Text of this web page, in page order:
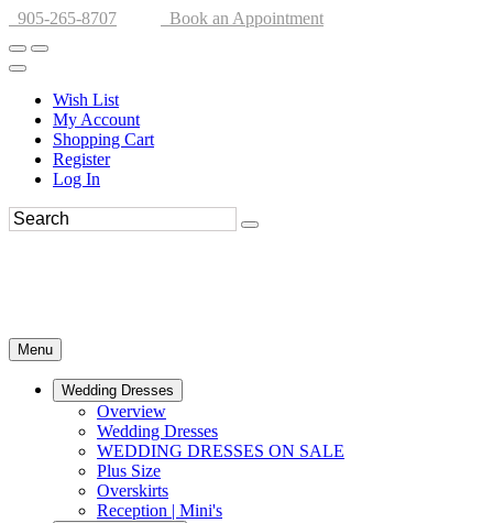
905-265-8707 Book an Appointment
Wish List
My Account
Shopping Cart
Register
Log In
Menu
Wedding Dresses
Overview
Wedding Dresses
WEDDING DRESSES ON SALE
Plus Size
Overskirts
Reception | Mini's